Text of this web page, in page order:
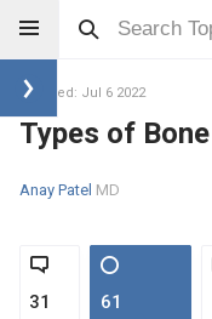
Updated: Jul 6 2022
Types of Bone
Anay Patel MD
31 61